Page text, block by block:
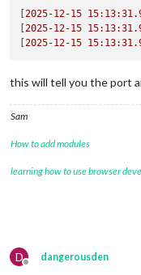
[2025-12-15
[2025-12-15
[2025-12-15
this will tell you the port
Sam
How to add modules
learning how to use browser
D
Offline
dangerousden